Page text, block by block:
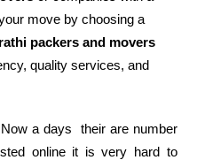
move by choosing a
packers and movers
quality services, and
Now a days their are number
online it is very hard to